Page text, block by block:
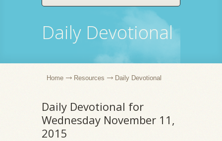
Daily Devotional
Home Resources Daily Devotional
Daily Devotional for
Wednesday November 11,
2015